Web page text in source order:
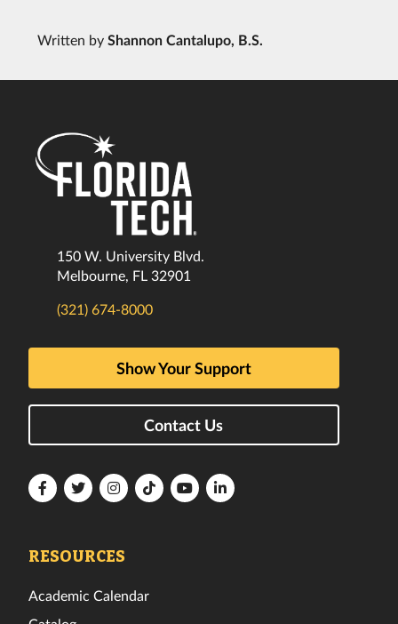
Written by Shannon Cantalupo, B.S.
150 W. University Blvd.
Melbourne, FL 32901
(321) 674-8000
Show Your Support
Contact Us
FloridaFloridaFloridaFloridaFloridaFlorida
RESOURCES
Academic Calendar